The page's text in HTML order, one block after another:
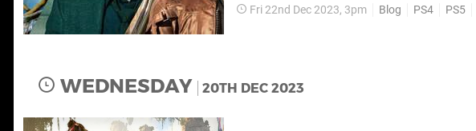
Fri 22nd Dec 2023, 3pm Blog PS4 PS5
WEDNESDAY 20TH DEC 2023